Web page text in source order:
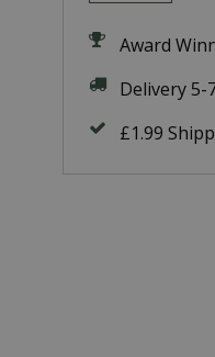
Award
Delivery 5-
£1.99